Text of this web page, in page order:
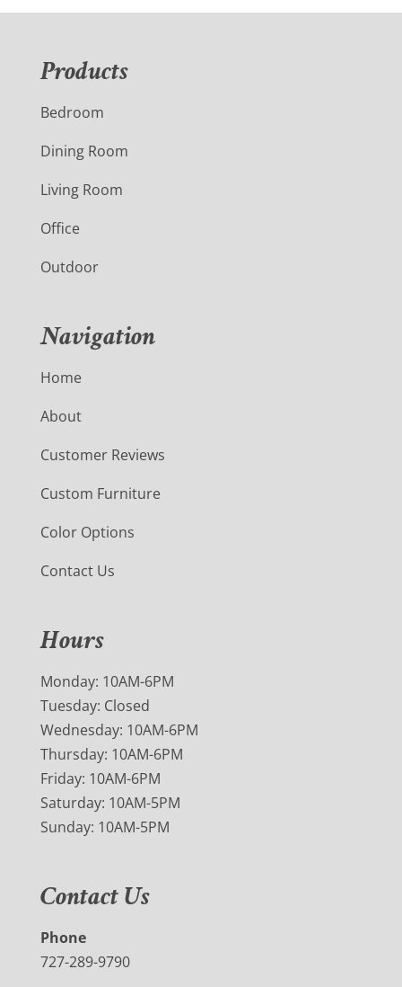
Products
Bedroom
Dining Room
Living Room
Office
Outdoor
Navigation
Home
About
Customer Reviews
Custom Furniture
Color Options
Contact Us
Hours
Monday: 10AM-6PM
Tuesday: Closed
Wednesday: 10AM-6PM
Thursday: 10AM-6PM
Friday: 10AM-6PM
Saturday: 10AM-5PM
Sunday: 10AM-5PM
Contact Us
Phone
727-289-9790